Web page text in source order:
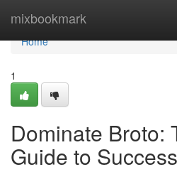
mixbookmark
Home
Home
1
Dominate Broto:
Guide to Success